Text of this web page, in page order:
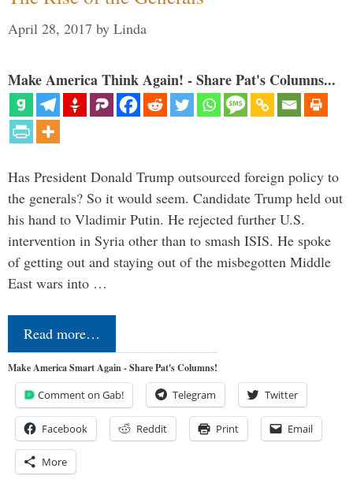
April 28, 2017 by Linda
Make America Think Again! - Share Pat's Columns...
Has President Donald Trump outsourced foreign policy to
the generals? So it would seem. Candidate Trump held out
his hand to Vladimir Putin. He rejected further U.S.
intervention in Syria other than to smash ISIS. He spoke
of getting out and staying out of the misbegotten Middle
East wars into …
Read more…
Make America Smart Again - Share Pat's Columns!
Comment on Gab! Telegram Twitter
Facebook Reddit Print Email
More